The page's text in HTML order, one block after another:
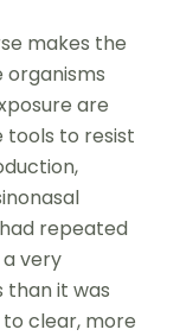
makes the
are
tools to resist
repeated
very
it was
clear, more